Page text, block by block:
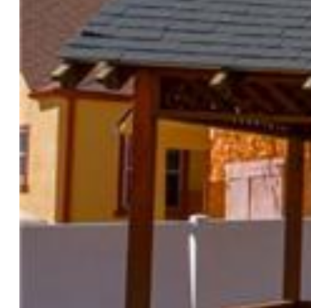
El Paso
School District:Colorado Springs 11
Rooms
Master:
Upper Level, 13 x 13
Structure